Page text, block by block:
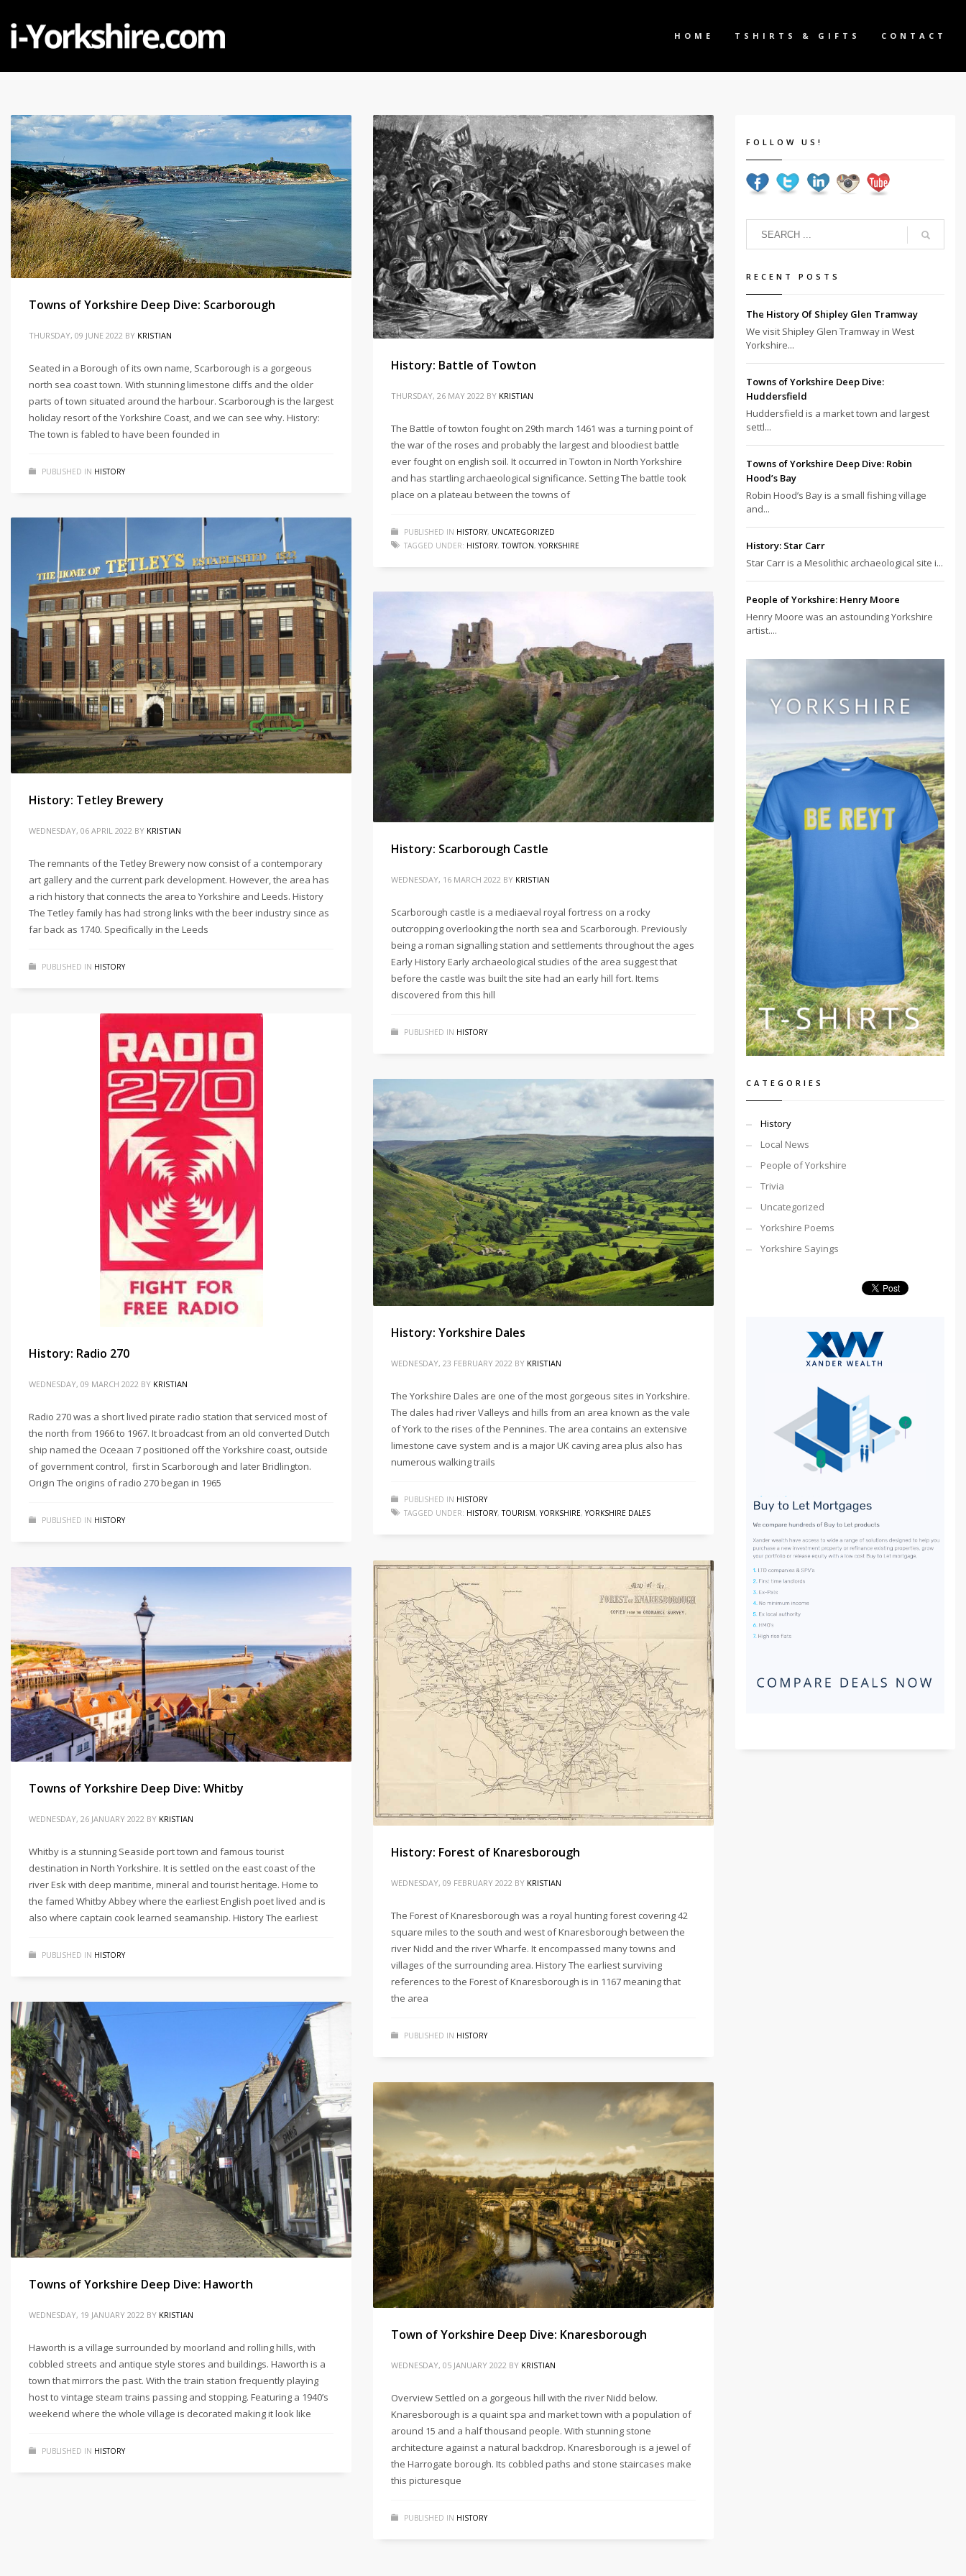
HOME TSHIRTS & GIFTS CONTACT
Towns of Yorkshire Deep Dive: Scarborough
THURSDAY, 09 JUNE 2022 BY KRISTIAN
Seated in a Borough of its own name, Scarborough is a gorgeous
north sea coast town. With stunning limestone cliffs and the older
parts of town situated around the harbour. Scarborough is the largest
holiday resort of the Yorkshire Coast, and we can see why. History:
The town is fabled to have been founded in
PUBLISHED IN HISTORY
History: Battle of Towton
THURSDAY, 26 MAY 2022 BY KRISTIAN
The Battle of towton fought on 29th march 1461 was a turning point of
the war of the roses and probably the largest and bloodiest battle
ever fought on english soil. It occurred in Towton in North Yorkshire
and has startling archaeological significance. Setting The battle took
place on a plateau between the towns of
PUBLISHED IN HISTORY, UNCATEGORIZED
TAGGED UNDER: HISTORY,TOWTON,YORKSHIRE
History: Tetley Brewery
WEDNESDAY, 06 APRIL 2022 BY KRISTIAN
The remnants of the Tetley Brewery now consist of a contemporary
art gallery and the current park development. However, the area has
a rich history that connects the area to Yorkshire and Leeds. History
The Tetley family has had strong links with the beer industry since as
far back as 1740. Specifically in the Leeds
PUBLISHED IN HISTORY
History: Scarborough Castle
WEDNESDAY, 16 MARCH 2022 BY KRISTIAN
Scarborough castle is a mediaeval royal fortress on a rocky
outcropping overlooking the north sea and Scarborough. Previously
being a roman signalling station and settlements throughout the ages
Early History Early archaeological studies of the area suggest that
before the castle was built the site had an early hill fort. Items
discovered from this hill
PUBLISHED IN HISTORY
History: Radio 270
WEDNESDAY, 09 MARCH 2022 BY KRISTIAN
Radio 270 was a short lived pirate radio station that serviced most of
the north from 1966 to 1967. It broadcast from an old converted Dutch
ship named the Oceaan 7 positioned off the Yorkshire coast, outside
of government control, first in Scarborough and later Bridlington.
Origin The origins of radio 270 began in 1965
PUBLISHED IN HISTORY
History: Yorkshire Dales
WEDNESDAY, 23 FEBRUARY 2022 BY KRISTIAN
The Yorkshire Dales are one of the most gorgeous sites in Yorkshire.
The dales had river Valleys and hills from an area known as the vale
of York to the rises of the Pennines. The area contains an extensive
limestone cave system and is a major UK caving area plus also has
numerous walking trails
PUBLISHED IN HISTORY
TAGGED UNDER: HISTORY,TOURISM,YORKSHIRE,YORKSHIRE DALES
History: Forest of Knaresborough
WEDNESDAY, 09 FEBRUARY 2022 BY KRISTIAN
The Forest of Knaresborough was a royal hunting forest covering 42
square miles to the south and west of Knaresborough between the
river Nidd and the river Wharfe. It encompassed many towns and
villages of the surrounding area. History The earliest surviving
references to the Forest of Knaresborough is in 1167 meaning that
the area
PUBLISHED IN HISTORY
Towns of Yorkshire Deep Dive: Whitby
WEDNESDAY, 26 JANUARY 2022 BY KRISTIAN
Whitby is a stunning Seaside port town and famous tourist
destination in North Yorkshire. It is settled on the east coast of the
river Esk with deep maritime, mineral and tourist heritage. Home to
the famed Whitby Abbey where the earliest English poet lived and is
also where captain cook learned seamanship. History The earliest
PUBLISHED IN HISTORY
Towns of Yorkshire Deep Dive: Haworth
WEDNESDAY, 19 JANUARY 2022 BY KRISTIAN
Haworth is a village surrounded by moorland and rolling hills, with
cobbled streets and antique style stores and buildings. Haworth is a
town that mirrors the past. With the train station frequently playing
host to vintage steam trains passing and stopping. Featuring a 1940’s
weekend where the whole village is decorated making it look like
PUBLISHED IN HISTORY
Town of Yorkshire Deep Dive: Knaresborough
WEDNESDAY, 05 JANUARY 2022 BY KRISTIAN
Overview Settled on a gorgeous hill with the river Nidd below.
Knaresborough is a quaint spa and market town with a population of
around 15 and a half thousand people. With stunning stone
architecture against a natural backdrop. Knaresborough is a jewel of
the Harrogate borough. Its cobbled paths and stone staircases make
this picturesque
PUBLISHED IN HISTORY
FOLLOW US!
RECENT POSTS
The History Of Shipley Glen Tramway
We visit Shipley Glen Tramway in West
Yorkshire...
Towns of Yorkshire Deep Dive:
Huddersfield
Huddersfield is a market town and largest
settl...
Towns of Yorkshire Deep Dive: Robin
Hood’s Bay
Robin Hood’s Bay is a small fishing village
and...
History: Star Carr
Star Carr is a Mesolithic archaeological site i...
People of Yorkshire: Henry Moore
Henry Moore was an astounding Yorkshire
artist....
CATEGORIES
History
Local News
People of Yorkshire
Trivia
Uncategorized
Yorkshire Poems
Yorkshire Sayings